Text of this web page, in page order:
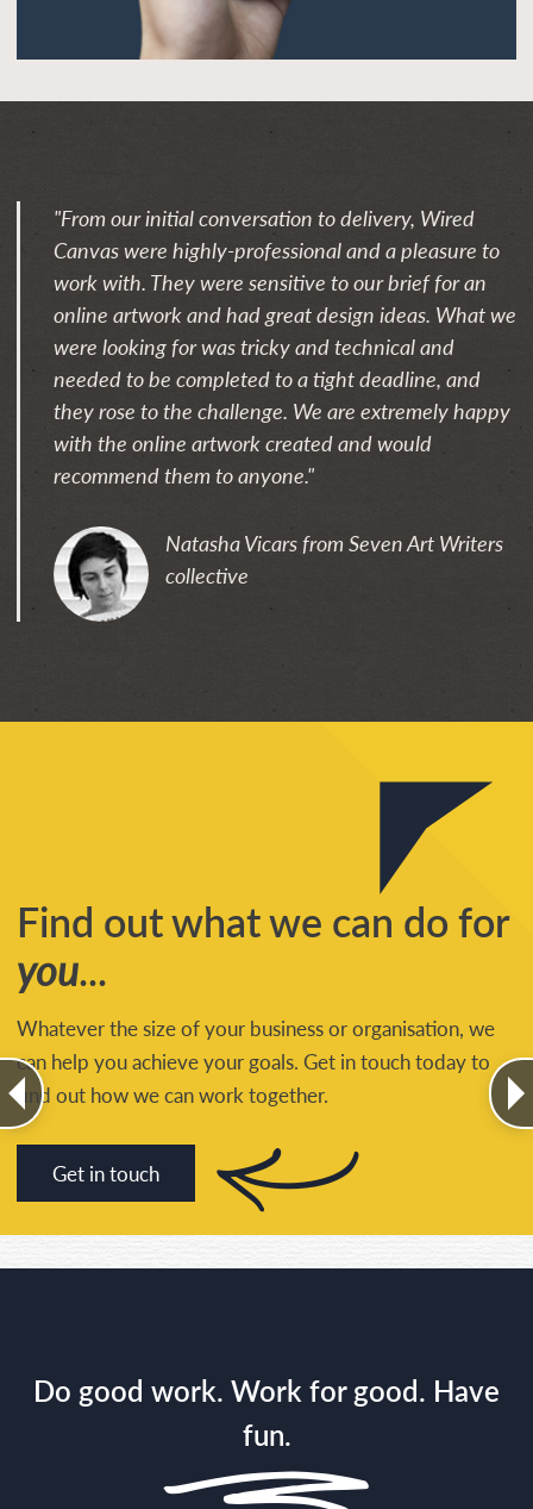
"From our initial conversation to delivery, Wired
Canvas were highly-professional and a pleasure to
work with. They were sensitive to our brief for an
online artwork and had great design ideas. What we
were looking for was tricky and technical and
needed to be completed to a tight deadline, and
they rose to the challenge. We are extremely happy
with the online artwork created and would
recommend them to anyone."
Natasha Vicars from Seven Art Writers
collective
Find out what we can do for
you...
Whatever the size of your business or organisation, we
can help you achieve your goals. Get in touch today to
find out how we can work together.
Get in touch
Do good work. Work for good. Have
fun.